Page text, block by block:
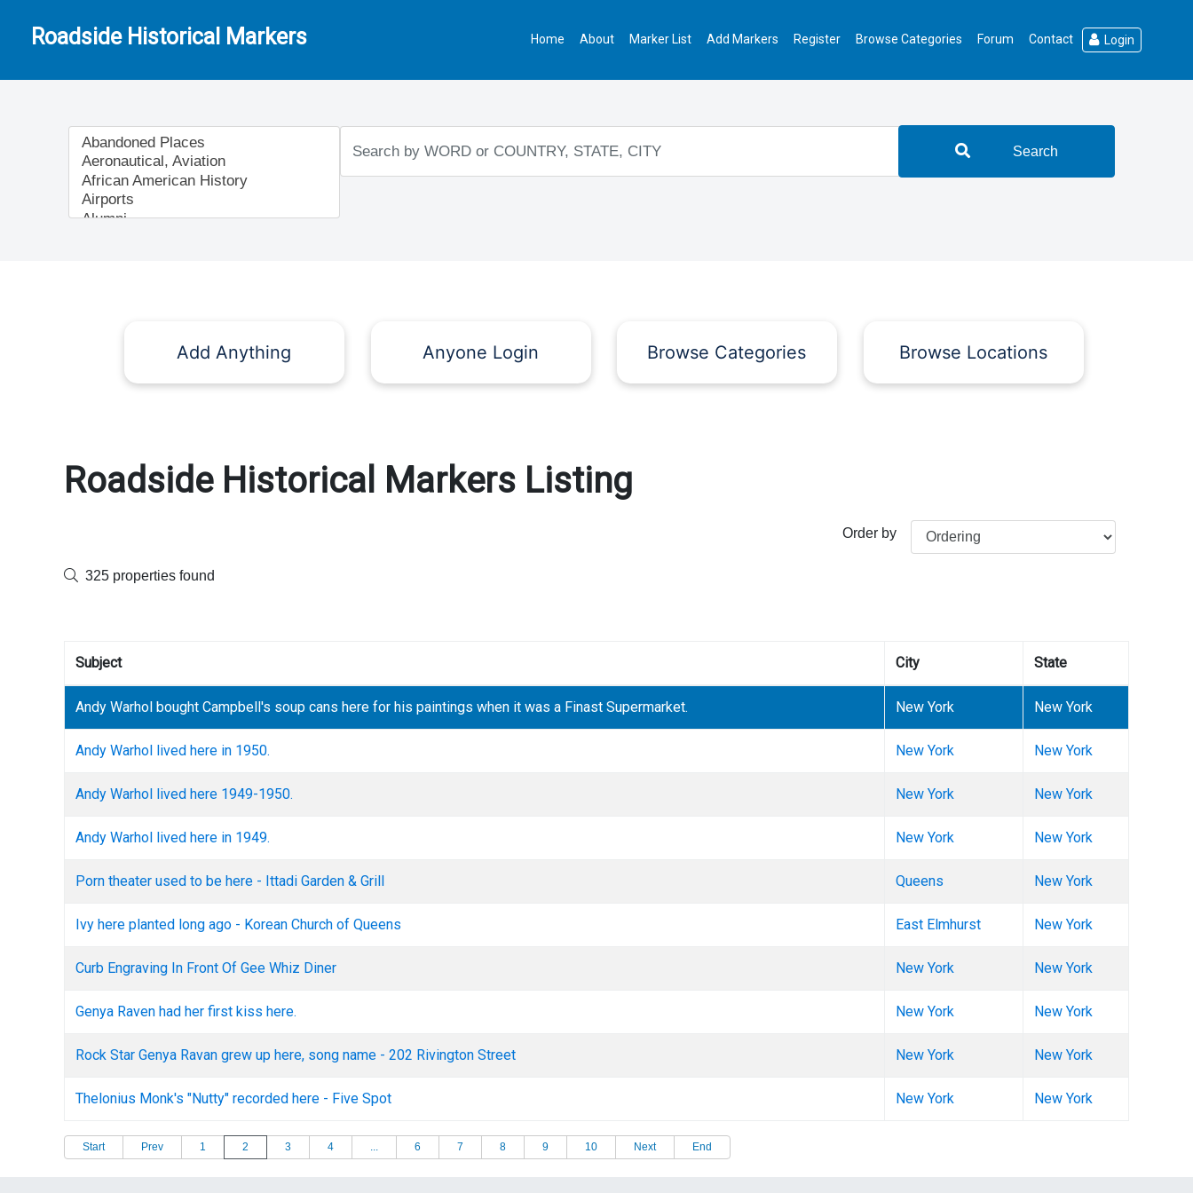
Roadside Historical Markers Home About Marker List Add Markers Register Browse Categories Forum Contact Login
Search
Add Anything Anyone Login Browse Categories Browse Locations
Roadside Historical Markers Listing
Order by
325 properties found
Subject City State
Andy Warhol bought Campbell's soup cans here for his paintings when it was a Finast Supermarket. New York New York
Andy Warhol lived here in 1950. New York New York
Andy Warhol lived here 1949-1950. New York New York
Andy Warhol lived here in 1949. New York New York
Porn theater used to be here - Ittadi Garden & Grill Queens New York
Ivy here planted long ago - Korean Church of Queens East Elmhurst New York
Curb Engraving In Front Of Gee Whiz Diner New York New York
Genya Raven had her first kiss here. New York New York
Rock Star Genya Ravan grew up here, song name - 202 Rivington Street New York New York
Thelonius Monk's "Nutty" recorded here - Five Spot New York New York
Start Prev 1 2 3 4 6 7 8 9 10 Next End